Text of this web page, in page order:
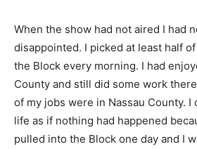
When the show had not aired I had
disappointed. I picked at least half
the Block every morning. I had
County and still did some work
of my jobs were in Nassau County.
life as if nothing had happened
pulled into the Block one day and I